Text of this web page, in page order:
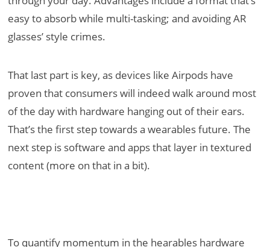
easy to absorb while multi-tasking; and avoiding AR
glasses’ style crimes.
That last part is key, as devices like Airpods have
proven that consumers will indeed walk around most
of the day with hardware hanging out of their ears.
That’s the first step towards a wearables future. The
next step is software and apps that layer in textured
content (more on that in a bit).
To quantify momentum in the hearables hardware